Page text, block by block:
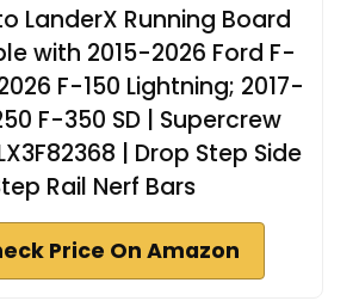
LanderX Running Board
with 2015-2026 Ford F-
F-150 Lightning; 2017-
F-350 SD | Supercrew
| Drop Step Side
Rail Nerf Bars
Price On Amazon